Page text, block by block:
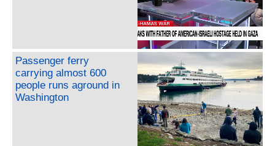
Passenger ferry
carrying almost 600
people runs aground in
Washington